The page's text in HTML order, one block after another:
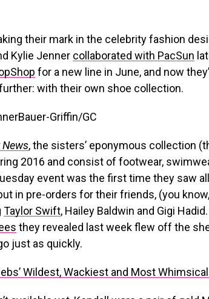
their mark in the celebrity fashion
Kylie Jenner collaborated with PacSun
for a new line in June, and now
with their own shoe collection.
Bauer-Griffin/GC
, the sisters’ eponymous collection
2016 and consist of footwear,
event was the first time they saw
in pre-orders for their friends, (you
Taylor Swift, Hailey Baldwin and Gigi
they revealed last week flew off the
just as quickly.
Wildest, Wackiest and Most